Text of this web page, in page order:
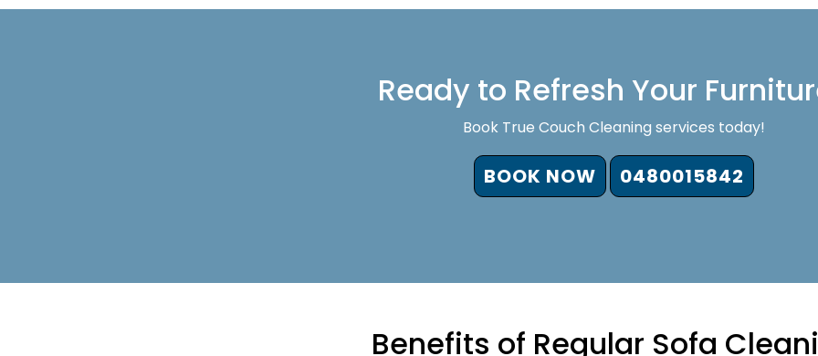
Ready to Refresh Your
Book True Couch Cleaning services today!
BOOK NOW 0480015842
Benefits of Regular Sofa